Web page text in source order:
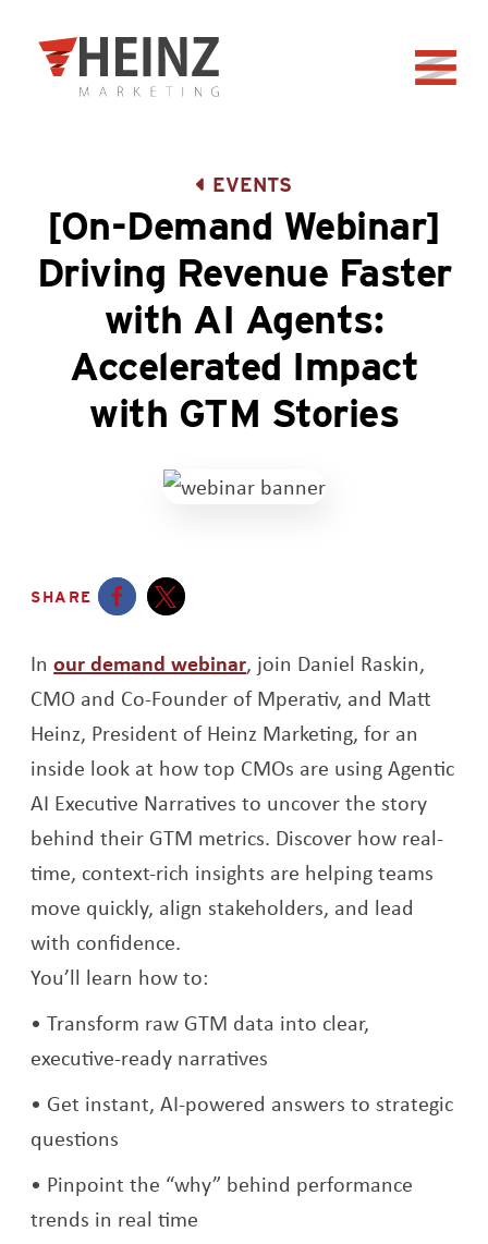
Back to home
EVENTS
[On-Demand Webinar]
Driving Revenue Faster
with AI Agents:
Accelerated Impact
with GTM Stories
SHARE
Inour demand webinarOpens a new window
, join Daniel Raskin,
CMO and Co-Founder of Mperativ, and Matt
Heinz, President of Heinz Marketing, for an
inside look at how top CMOs are using Agentic
AI Executive Narratives to uncover the story
behind their GTM metrics. Discover how real-
time, context-rich insights are helping teams
move quickly, align stakeholders, and lead
with confidence.
You’ll learn how to:
Transform raw GTM data into clear,
executive-ready narratives
Get instant, AI-powered answers to strategic
questions
Pinpoint the “why” behind performance
trends in real time